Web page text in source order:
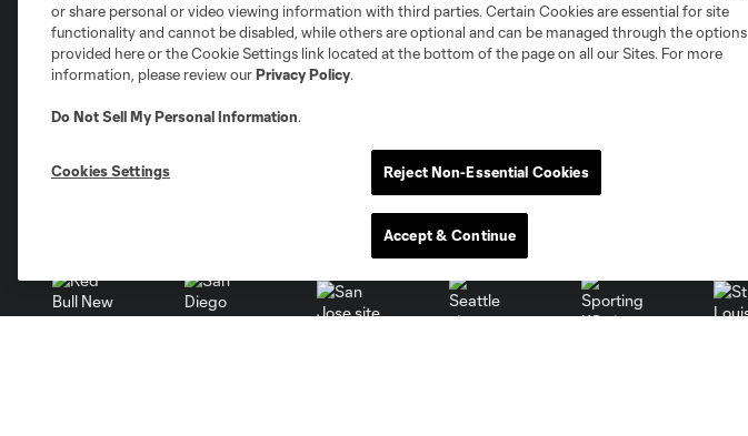
Austin
Montreal
or share personal or video viewing information with third parties. Certain Cookies are essential for site
functionality and cannot be disabled, while others are optional and can be managed through the options
provided here or the Cookie Settings link located at the bottom of the page on all our Sites. For more
information, please review ourPrivacy Policy.
Do Not Sell My Personal Information.
Cookies Settings Reject Non-Essential Cookies
Accept & Continue